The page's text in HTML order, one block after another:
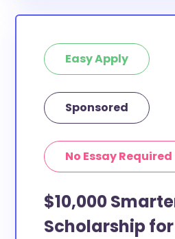
Easy Apply
Sponsored
No Essay Required
$10,000
Scholarship